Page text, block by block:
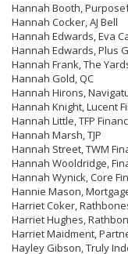
Hannah Booth,
Hannah Cocker, AJ Bell
Hannah Edwards, Eva
Hannah Edwards, Plus
Hannah Frank, The
Hannah Gold, QC
Hannah Hirons,
Hannah Knight, Lucent
Hannah Little, TFP
Hannah Marsh, TJP
Hannah Street, TWM
Hannah Wooldridge,
Hannah Wynick, Core
Hannie Mason,
Harriet Coker,
Harriet Hughes,
Harriet Maidment,
Hayley Gibson, Truly